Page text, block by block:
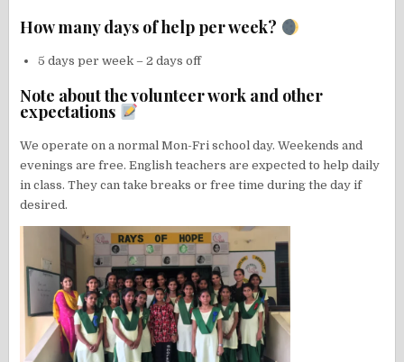
How many days of help per week?
5 days per week – 2 days off
Note about the volunteer work and other
expectations
We operate on a normal Mon-Fri school day. Weekends and
evenings are free. English teachers are expected to help daily
in class. They can take breaks or free time during the day if
desired.